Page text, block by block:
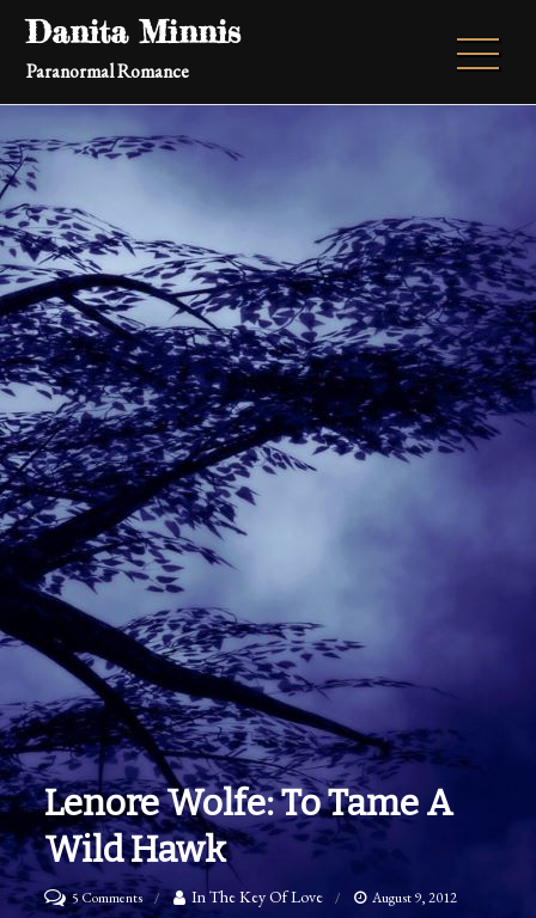
Skip
content
Danita Minnis
Paranormal Romance
Lenore Wolfe: To Tame A
Wild Hawk
5 Commentson
In The Key Of Love August 9, 2012